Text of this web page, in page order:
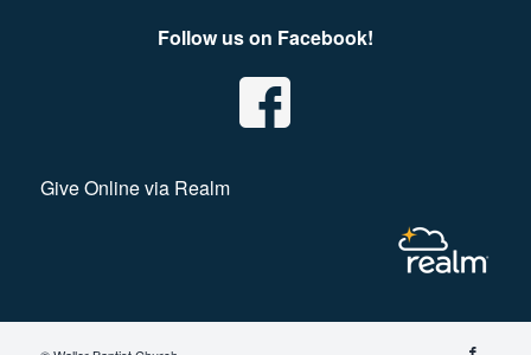
Follow us on Facebook!
Give Online via Realm